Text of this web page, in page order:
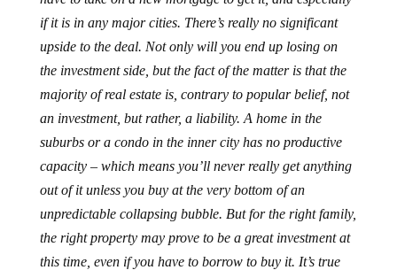
if it is in any major cities. There’s really no significant
upside to the deal. Not only will you end up losing on
the investment side, but the fact of the matter is that the
majority of real estate is, contrary to popular belief, not
an investment, but rather, a liability. A home in the
suburbs or a condo in the inner city has no productive
capacity – which means you’ll never really get anything
out of it unless you buy at the very bottom of an
unpredictable collapsing bubble. But for the right family,
the right property may prove to be a great investment at
this time, even if you have to borrow to buy it. It’s true